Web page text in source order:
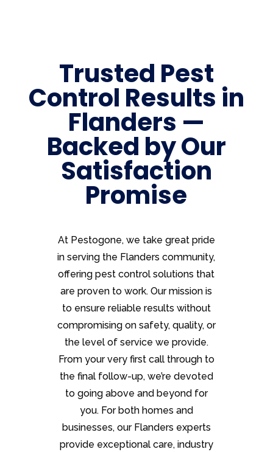
Trusted Pest
Control Results in
Flanders —
Backed by Our
Satisfaction
Promise
At Pestogone, we take great pride
in serving the Flanders community,
offering pest control solutions that
are proven to work. Our mission is
to ensure reliable results without
compromising on safety, quality, or
the level of service we provide.
From your very first call through to
the final follow-up, we’re devoted
to going above and beyond for
you. For both homes and
businesses, our Flanders experts
provide exceptional care, industry